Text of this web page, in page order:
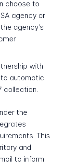
choose to
agency or
agency's
with
to automatic
collection.
the
This
and
to inform